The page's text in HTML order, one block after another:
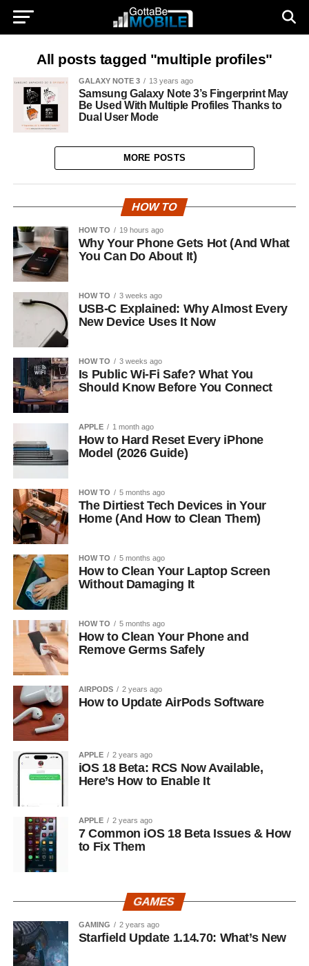
All posts tagged "multiple profiles"
GALAXY NOTE 3 13 years ago
Samsung Galaxy Note 3’s Fingerprint May
Be Used With Multiple Profiles Thanks to
Dual User Mode
MORE POSTS
HOW TO
HOW TO 19 hours ago
Why Your Phone Gets Hot (And What
You Can Do About It)
HOW TO 3 weeks ago
USB-C Explained: Why Almost Every
New Device Uses It Now
HOW TO 3 weeks ago
Is Public Wi-Fi Safe? What You
Should Know Before You Connect
APPLE 1 month ago
How to Hard Reset Every iPhone
Model (2026 Guide)
HOW TO 5 months ago
The Dirtiest Tech Devices in Your
Home (And How to Clean Them)
HOW TO 5 months ago
How to Clean Your Laptop Screen
Without Damaging It
HOW TO 5 months ago
How to Clean Your Phone and
Remove Germs Safely
AIRPODS 2 years ago
How to Update AirPods Software
APPLE 2 years ago
iOS 18 Beta: RCS Now Available,
Here’s How to Enable It
APPLE 2 years ago
7 Common iOS 18 Beta Issues & How
to Fix Them
GAMES
GAMING 2 years ago
Starfield Update 1.14.70: What’s New